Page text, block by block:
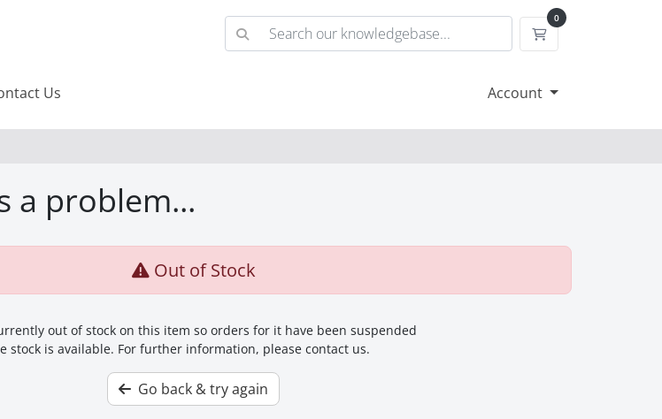
0
Shopping Cart
Us Account
a problem...
Out of Stock
out of stock on this item so orders for it have been suspended
stock is available. For further information, please contact us.
Go back & try again